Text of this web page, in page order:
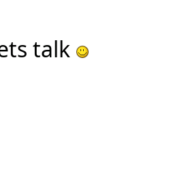
talk